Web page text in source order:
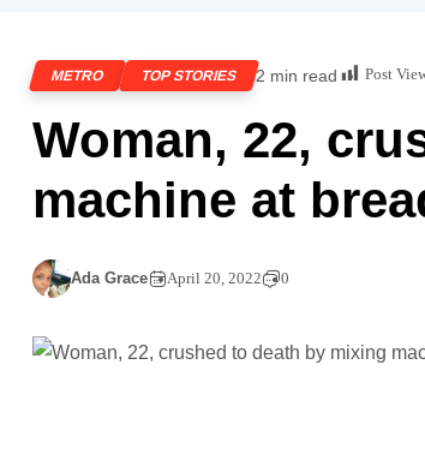
METRO TOP STORIES 2 min read Post
Woman, 22,
machine at
Ada Grace April 20, 2022 0